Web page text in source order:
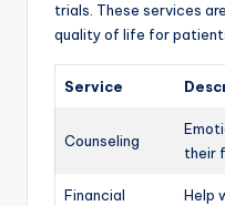
trials. These services
quality of life for
Service
Counseling
their
Financial
Help